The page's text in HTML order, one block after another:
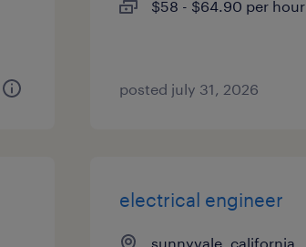
$58 - $64.90 per hour
posted july 31, 2026
electrical engineer
sunnyvale, california